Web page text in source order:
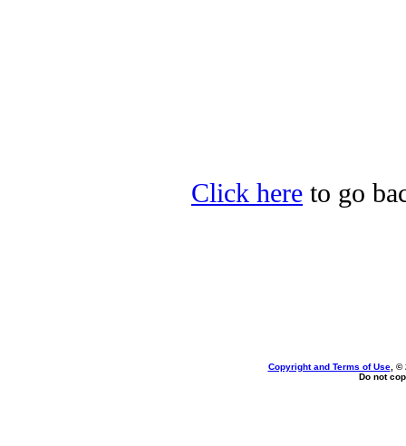
Click here to go
Copyright and Terms of Use, ©
Do not